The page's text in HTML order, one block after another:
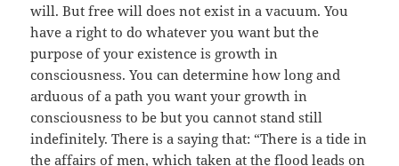
will. But free will does not exist in a vacuum. You
have a right to do whatever you want but the
purpose of your existence is growth in
consciousness. You can determine how long and
arduous of a path you want your growth in
consciousness to be but you cannot stand still
indefinitely. There is a saying that: “There is a tide in
the affairs of men, which taken at the flood leads on